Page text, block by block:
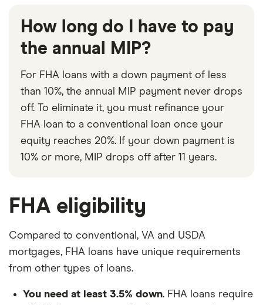
How long do I have to pay
the annual MIP?
For FHA loans with a down payment of less
than 10%, the annual MIP payment never drops
off. To eliminate it, you must refinance your
FHA loan to a conventional loan once your
equity reaches 20%. If your down payment is
10% or more, MIP drops off after 11 years.
FHA eligibility
Compared to conventional, VA and USDA
mortgages, FHA loans have unique requirements
from other types of loans.
You need at least 3.5% down. FHA loans require